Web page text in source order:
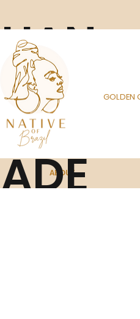
GOLDEN
ABOUT
HAN
DM
ADE